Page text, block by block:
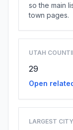
so the main
town pages.
UTAH
29
Open
LARGEST CITY